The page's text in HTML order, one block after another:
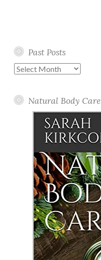
Past Posts
Past
Natural Body Care